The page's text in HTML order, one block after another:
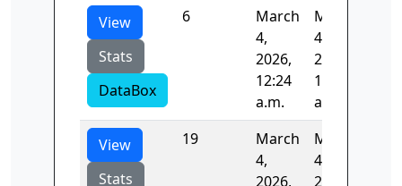
View
Stats
DataBox
6
March
4,
2026,
12:24
a.m.
March
4,
2026,
12:25
a.m.
View
Stats
19
March
4,
2026,
March
4,
2026,